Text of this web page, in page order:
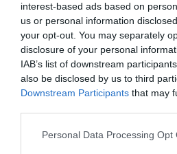
interest-based ads based on
us or personal information
your opt-out. You may separately
disclosure of your personal
IAB’s list of downstream
also be disclosed by us to third
Downstream Participants that may
Personal Data Processing Opt